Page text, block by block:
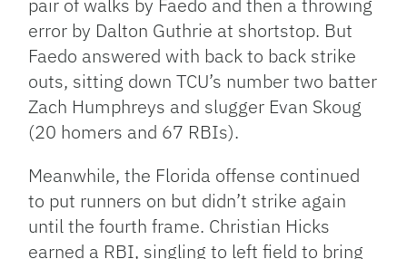
pair of walks by Faedo and then a throwing
error by Dalton Guthrie at shortstop. But
Faedo answered with back to back strike
outs, sitting down TCU’s number two batter
Zach Humphreys and slugger Evan Skoug
(20 homers and 67 RBIs).
Meanwhile, the Florida offense continued
to put runners on but didn’t strike again
until the fourth frame. Christian Hicks
earned a RBI, singling to left field to bring